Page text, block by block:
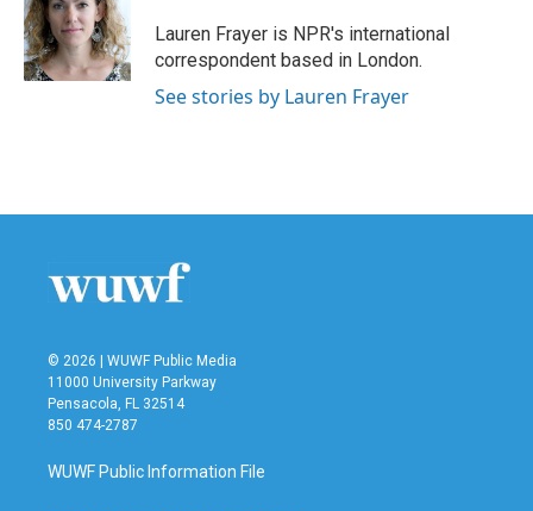
o
o
k
e
r
d
I
n
Lauren Frayer is NPR's international
correspondent based in London.
See stories by Lauren Frayer
© 2026 | WUWF Public Media
11000 University Parkway
Pensacola, FL 32514
850 474-2787
WUWF Public Information File